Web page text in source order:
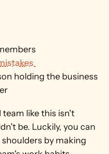
holding the business
team like this isn't
be. Luckily, you can
by making